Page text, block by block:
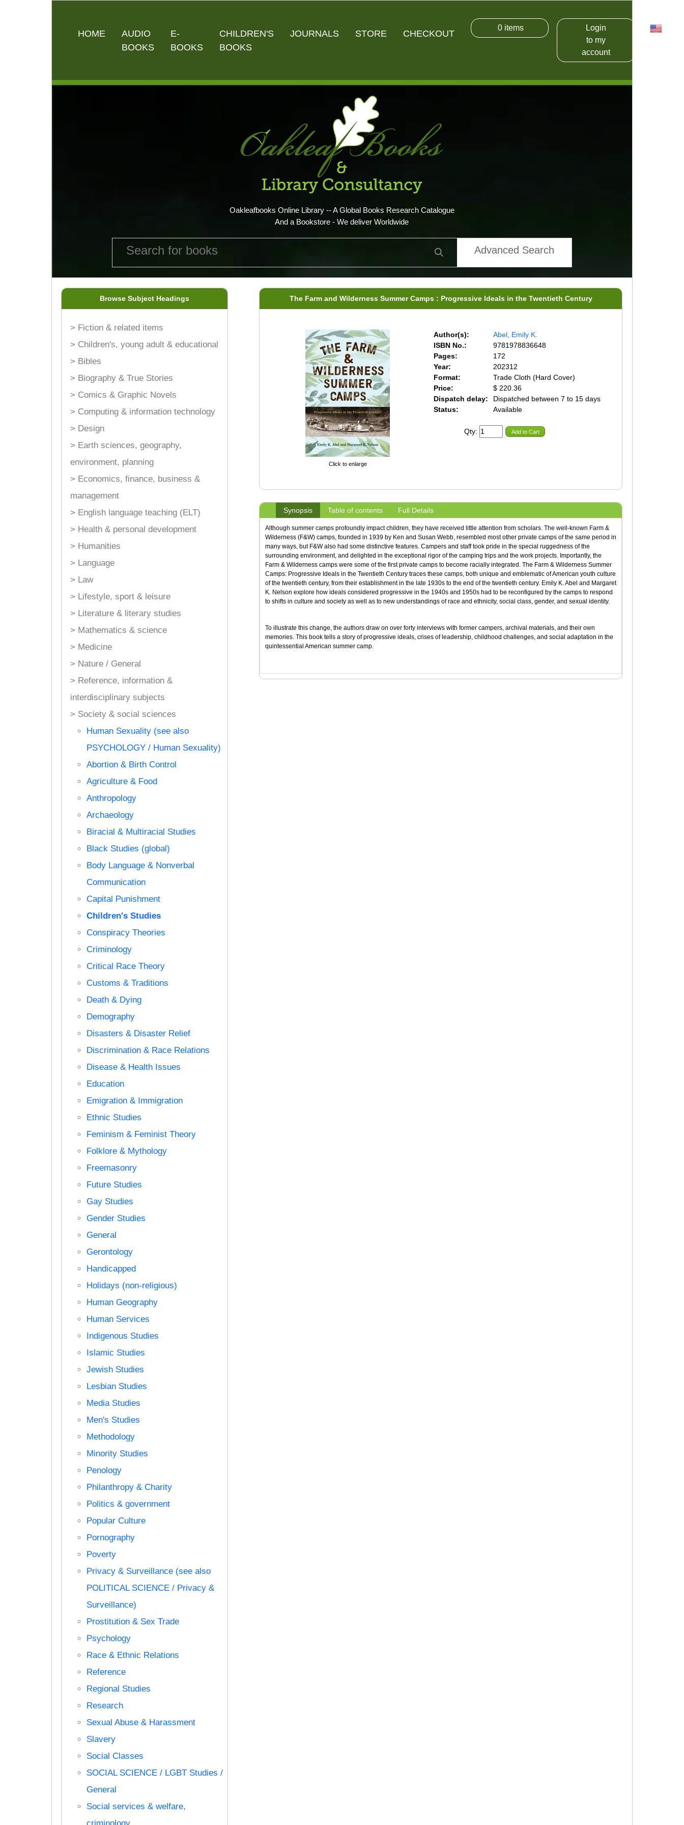
HOME
AUDIO
BOOKS
E-
BOOKS
CHILDREN'S
BOOKS
JOURNALS STORE CHECKOUT
0items
Login
to my
account
USD
Oakleafbooks Online Library -- A Global Books Research Catalogue
And a Bookstore - We deliver Worldwide
Advanced Search
Browse Subject Headings
> Fiction & related items
> Children's, young adult & educational
> Bibles
> Biography & True Stories
> Comics & Graphic Novels
> Computing & information technology
> Design
> Earth sciences, geography,
environment, planning
> Economics, finance, business &
management
> English language teaching (ELT)
> Health & personal development
> Humanities
> Language
> Law
> Lifestyle, sport & leisure
> Literature & literary studies
> Mathematics & science
> Medicine
> Nature / General
> Reference, information &
interdisciplinary subjects
> Society & social sciences
Human Sexuality (see also
PSYCHOLOGY / Human Sexuality)
Abortion & Birth Control
Agriculture & Food
Anthropology
Archaeology
Biracial & Multiracial Studies
Black Studies (global)
Body Language & Nonverbal
Communication
Capital Punishment
Children's Studies
Conspiracy Theories
Criminology
Critical Race Theory
Customs & Traditions
Death & Dying
Demography
Disasters & Disaster Relief
Discrimination & Race Relations
Disease & Health Issues
Education
Emigration & Immigration
Ethnic Studies
Feminism & Feminist Theory
Folklore & Mythology
Freemasonry
Future Studies
Gay Studies
Gender Studies
General
Gerontology
Handicapped
Holidays (non-religious)
Human Geography
Human Services
Indigenous Studies
Islamic Studies
Jewish Studies
Lesbian Studies
Media Studies
Men's Studies
Methodology
Minority Studies
Penology
Philanthropy & Charity
Politics & government
Popular Culture
Pornography
Poverty
Privacy & Surveillance (see also
POLITICAL SCIENCE / Privacy &
Surveillance)
Prostitution & Sex Trade
Psychology
Race & Ethnic Relations
Reference
Regional Studies
Research
Sexual Abuse & Harassment
Slavery
Social Classes
SOCIAL SCIENCE / LGBT Studies /
General
Social services & welfare,
The Farm and Wilderness Summer Camps : Progressive Ideals in the Twentieth Century
Click to enlarge
Author(s):
Abel, Emily K.
ISBN No.:
9781978836648
Pages:
172
Year:
202312
Format:
Trade Cloth (Hard Cover)
Price:
$ 220.36
Dispatch delay:
Dispatched between 7 to 15 days
Status:
Available
Qty: Add to Cart
Synopsis Table of contents Full Details
Although summer camps profoundly impact children, they have received little attention from scholars. The well-known Farm &
Wilderness (F&W) camps, founded in 1939 by Ken and Susan Webb, resembled most other private camps of the same period in
many ways, but F&W also had some distinctive features. Campers and staff took pride in the special ruggedness of the
surrounding environment, and delighted in the exceptional rigor of the camping trips and the work projects. Importantly, the
Farm & Wilderness camps were some of the first private camps to become racially integrated. The Farm & Wilderness Summer
Camps: Progressive Ideals in the Twentieth Century traces these camps, both unique and emblematic of American youth culture
of the twentieth century, from their establishment in the late 1930s to the end of the twentieth century. Emily K. Abel and Margaret
K. Nelson explore how ideals considered progressive in the 1940s and 1950s had to be reconfigured by the camps to respond
to shifts in culture and society as well as to new understandings of race and ethnicity, social class, gender, and sexual identity.
To illustrate this change, the authors draw on over forty interviews with former campers, archival materials, and their own
memories. This book tells a story of progressive ideals, crises of leadership, childhood challenges, and social adaptation in the
quintessential American summer camp.